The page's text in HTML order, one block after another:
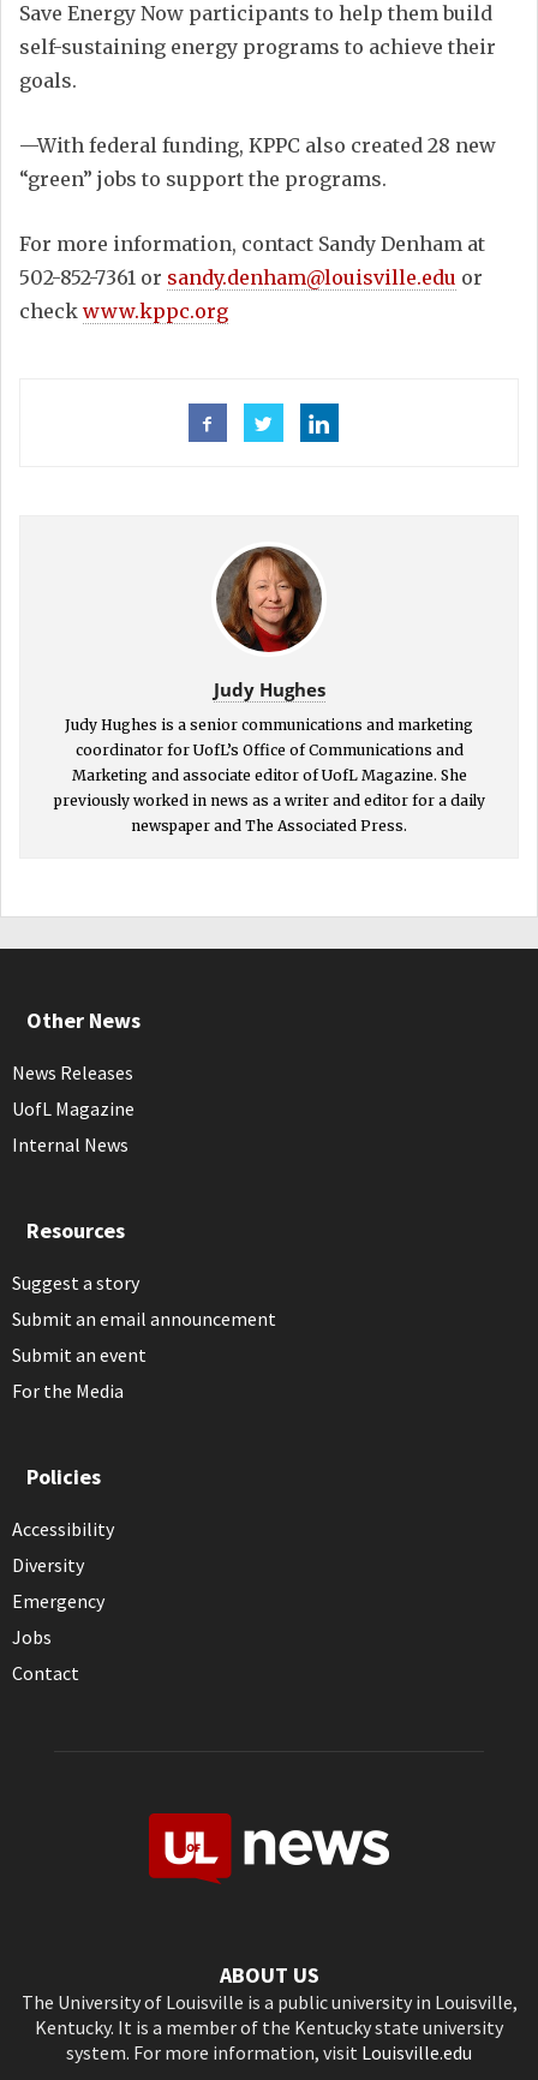
Save Energy Now participants to help them build
self-sustaining energy programs to achieve their
goals.
—With federal funding, KPPC also created 28 new
“green” jobs to support the programs.
For more information, contact Sandy Denham at
502-852-7361 or sandy.denham@louisville.edu or
check www.kppc.org
Judy Hughes
Judy Hughes is a senior communications and marketing
coordinator for UofL’s Office of Communications and
Marketing and associate editor of UofL Magazine. She
previously worked in news as a writer and editor for a daily
newspaper and The Associated Press.
Other News
News Releases
UofL Magazine
Internal News
Resources
Suggest a story
Submit an email announcement
Submit an event
For the Media
Policies
Accessibility
Diversity
Emergency
Jobs
Contact
ABOUT US
The University of Louisville is a public university in Louisville,
Kentucky. It is a member of the Kentucky state university
system. For more information, visit Louisville.edu